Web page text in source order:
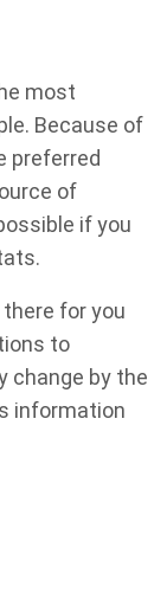
most
Because of
preferred
of
if you
for you
to
change by the
information